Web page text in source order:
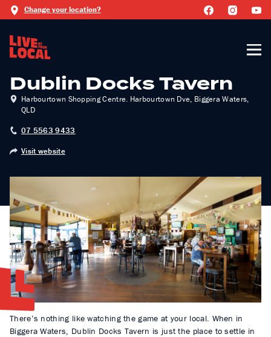
Change your location?
Dublin Docks Tavern
Harbourtown Shopping Centre. Harbourtown Dve, Biggera Waters,
QLD
07 5563 9433
Visit website
There’s nothing like watching the game at your local. When in
Biggera Waters, Dublin Docks Tavern is just the place to settle in